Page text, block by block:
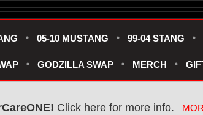
05-10 MUSTANG 99-04 STANG
GODZILLA SWAP MERCH
Click here for more info.